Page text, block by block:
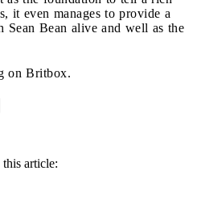
it even manages to provide a
Sean Bean alive and well as the
on Britbox.
article: